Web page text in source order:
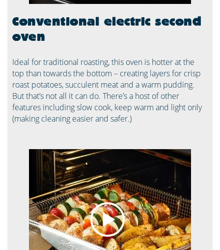
Conventional electric second
oven
Ideal for traditional roasting, this oven is hotter at the
top than towards the bottom – creating layers for crisp
roast potatoes, succulent meat and a warm pudding.
But that’s not all it can do. There’s a host of other
features including slow cook, keep warm and light only
(making cleaning easier and safer.)